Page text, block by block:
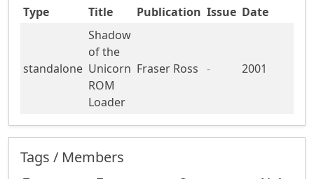
Type Title Publication Issue Date
standalone
Shadow
of the
Unicorn
ROM
Loader
Fraser Ross - 2001
Tags / Members